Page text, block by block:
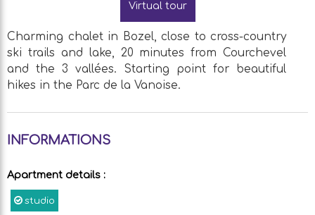
Virtual tour
Charming chalet in Bozel, close to cross-country
ski trails and lake, 20 minutes from Courchevel
and the 3 vallées. Starting point for beautiful
hikes in the Parc de la Vanoise.
INFORMATIONS
Apartment details :
studio